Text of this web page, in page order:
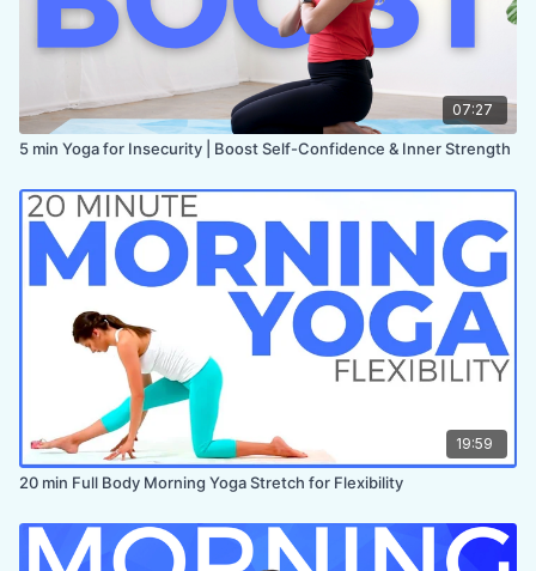
07:27
5 min Yoga for Insecurity | Boost Self-Confidence & Inner Strength
19:59
20 min Full Body Morning Yoga Stretch for Flexibility